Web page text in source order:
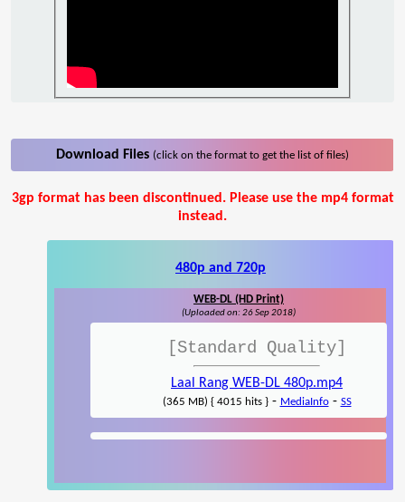
Download Files (click on the format to get the list of files)
3gp format has been discontinued. Please use the mp4 format
instead.
480p and 720p
WEB-DL (HD Print)
(Uploaded on: 26 Sep 2018)
[Standard Quality]
Laal Rang WEB-DL 480p.mp4
(365 MB) { 4015 hits }- MediaInfo- SS